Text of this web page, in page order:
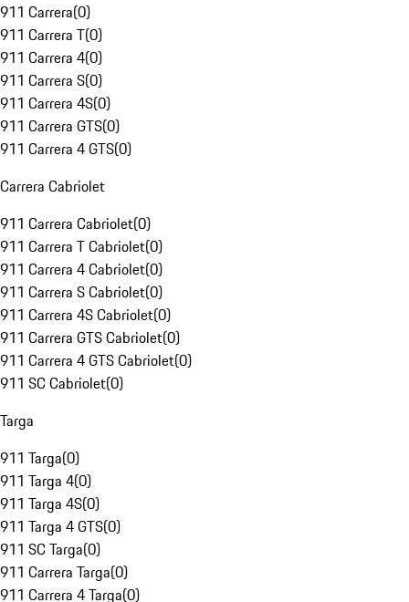
911 Carrera(0)
911 Carrera T(0)
911 Carrera 4(0)
911 Carrera S(0)
911 Carrera 4S(0)
911 Carrera GTS(0)
911 Carrera 4 GTS(0)
Carrera Cabriolet
911 Carrera Cabriolet(0)
911 Carrera T Cabriolet(0)
911 Carrera 4 Cabriolet(0)
911 Carrera S Cabriolet(0)
911 Carrera 4S Cabriolet(0)
911 Carrera GTS Cabriolet(0)
911 Carrera 4 GTS Cabriolet(0)
911 SC Cabriolet(0)
Targa
911 Targa(0)
911 Targa 4(0)
911 Targa 4S(0)
911 Targa 4 GTS(0)
911 SC Targa(0)
911 Carrera Targa(0)
911 Carrera 4 Targa(0)